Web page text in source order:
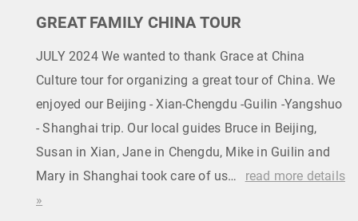
GREAT FAMILY CHINA TOUR
JULY 2024 We wanted to thank Grace at China
Culture tour for organizing a great tour of China. We
enjoyed our Beijing - Xian-Chengdu -Guilin -Yangshuo
- Shanghai trip. Our local guides Bruce in Beijing,
Susan in Xian, Jane in Chengdu, Mike in Guilin and
Mary in Shanghai took care of us…
read more details
»